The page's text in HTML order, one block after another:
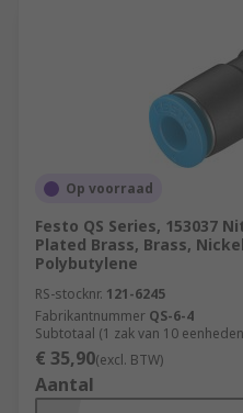
Op voorraad
Festo QS Series, 153037
Plated Brass, Brass,
Polybutylene
RS-stocknr. 121-6245
Fabrikantnummer QS-6-4
Subtotaal (1 zak van 10
€ 35,90(excl. BTW)
Aantal